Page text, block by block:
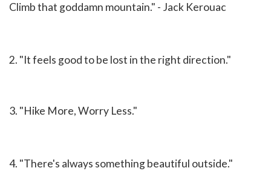
Climb that goddamn mountain." - Jack Kerouac
2. "It feels good to be lost in the right direction."
3. "Hike More, Worry Less."
4. "There's always something beautiful outside."